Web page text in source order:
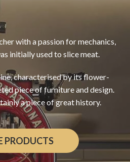
with a passion for mechanics,
initially used to slice meat.
characterised by its flower-
piece of furniture and design.
a piece of great history.
PRODUCTS